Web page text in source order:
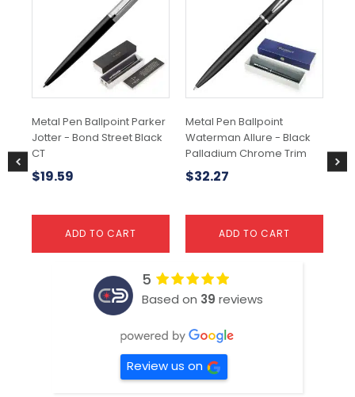
Metal Pen Ballpoint Parker
Jotter - Bond Street Black
CT
$19.59
ADD TO CART
Metal Pen Ballpoint
Waterman Allure - Black
Palladium Chrome Trim
$32.27
ADD TO CART
$
5
Based on 39 reviews
Review us on